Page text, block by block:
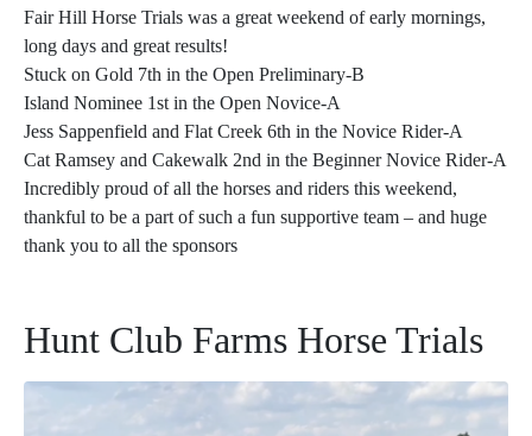
Fair Hill Horse Trials was a great weekend of early mornings,
long days and great results!
Stuck on Gold 7th in the Open Preliminary-B
Island Nominee 1st in the Open Novice-A
Jess Sappenfield and Flat Creek 6th in the Novice Rider-A
Cat Ramsey and Cakewalk 2nd in the Beginner Novice Rider-A
Incredibly proud of all the horses and riders this weekend,
thankful to be a part of such a fun supportive team – and huge
thank you to all the sponsors
Hunt Club Farms Horse Trials